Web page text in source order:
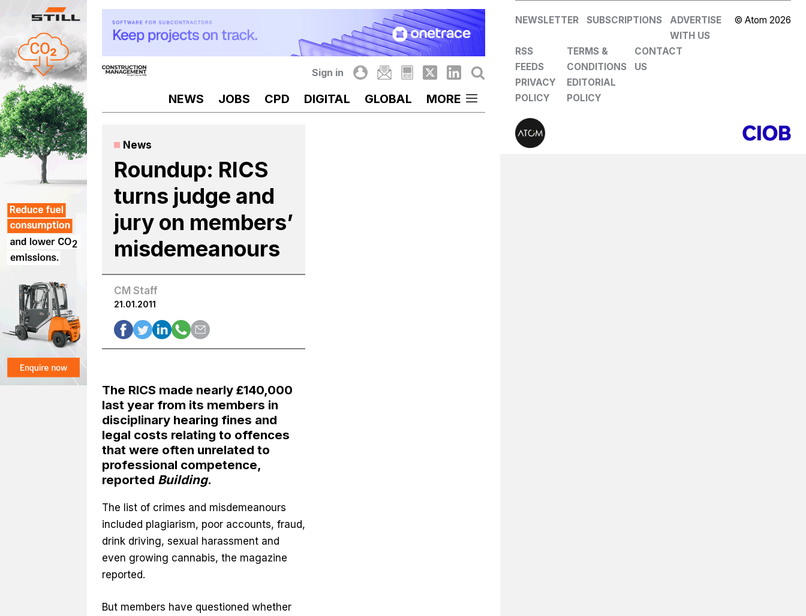
content
Sign in
NEWS JOBS CPD DIGITAL GLOBAL MORE
News
Roundup: RICS
turns judge and
jury on members’
misdemeanours
CM Staff
21.01.2011
The RICS made nearly £140,000
last year from its members in
disciplinary hearing fines and
legal costs relating to offences
that were often unrelated to
professional competence,
reported Building.
The list of crimes and misdemeanours
included plagiarism, poor accounts, fraud,
drink driving, sexual harassment and
even growing cannabis, the magazine
reported.
But members have questioned whether
NEWSLETTER SUBSCRIPTIONS
ADVERTISE
WITH US
RSS
FEEDS
TERMS &
CONDITIONS
CONTACT
US
PRIVACY
POLICY
EDITORIAL
POLICY
© Atom 2026